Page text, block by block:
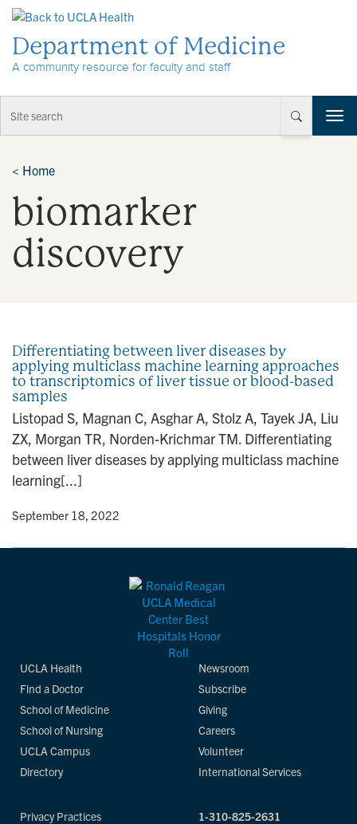
Department of Medicine
A community resource for faculty and staff
T
o
n
< Home
biomarker
discovery
Differentiating between liver diseases by
applying multiclass machine learning approaches
to transcriptomics of liver tissue or blood-based
samples
Listopad S, Magnan C, Asghar A, Stolz A, Tayek JA, Liu
ZX, Morgan TR, Norden-Krichmar TM. Differentiating
between liver diseases by applying multiclass machine
learning[...]
• September 18, 2022
UCLA Health
Find a Doctor
School of Medicine
School of Nursing
UCLA Campus
Directory
Newsroom
Subscribe
Giving
Careers
Volunteer
International Services
Privacy Practices
1-310-825-2631